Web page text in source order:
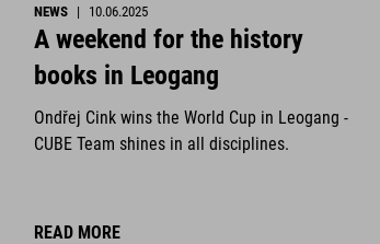
NEWS | 10.06.2025
A weekend for the history
books in Leogang
Ondřej Cink wins the World Cup in Leogang -
CUBE Team shines in all disciplines.
READ MORE